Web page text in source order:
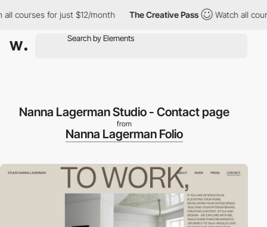
for just $12/month The Creative Pass Watch all
Nanna Lagerman Studio - Contact page
from
Nanna Lagerman Folio